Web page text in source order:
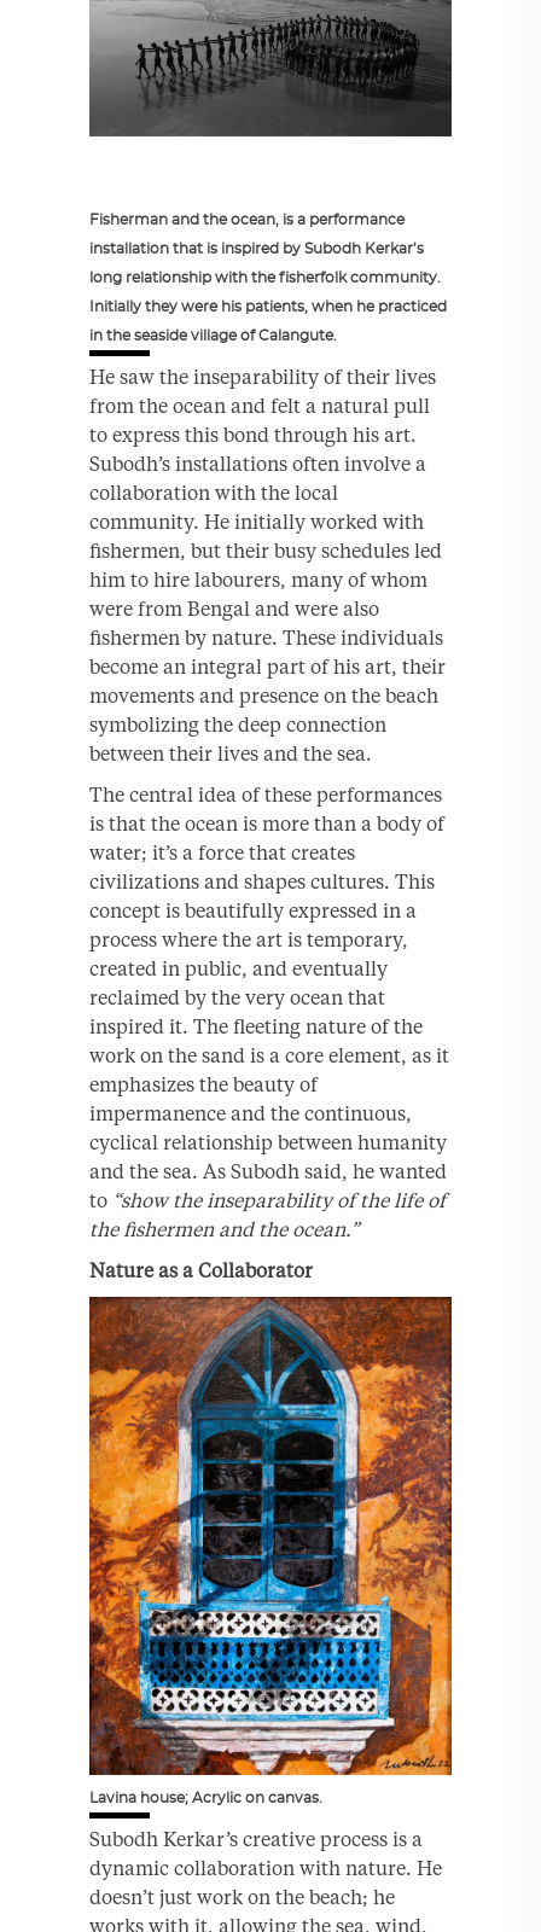
Fisherman and the ocean, is a performance
installation that is inspired by Subodh Kerkar’s
long relationship with the fisherfolk community.
Initially they were his patients, when he practiced
in the seaside village of Calangute.
He saw the inseparability of their lives
from the ocean and felt a natural pull
to express this bond through his art.
Subodh’s installations often involve a
collaboration with the local
community. He initially worked with
fishermen, but their busy schedules led
him to hire labourers, many of whom
were from Bengal and were also
fishermen by nature. These individuals
become an integral part of his art, their
movements and presence on the beach
symbolizing the deep connection
between their lives and the sea.
The central idea of these performances
is that the ocean is more than a body of
water; it’s a force that creates
civilizations and shapes cultures. This
concept is beautifully expressed in a
process where the art is temporary,
created in public, and eventually
reclaimed by the very ocean that
inspired it. The fleeting nature of the
work on the sand is a core element, as it
emphasizes the beauty of
impermanence and the continuous,
cyclical relationship between humanity
and the sea. As Subodh said, he wanted
to “show the inseparability of the life of
the fishermen and the ocean.”
Nature as a Collaborator
Lavina house; Acrylic on canvas.
Subodh Kerkar’s creative process is a
dynamic collaboration with nature. He
doesn’t just work on the beach; he
works with it, allowing the sea, wind,